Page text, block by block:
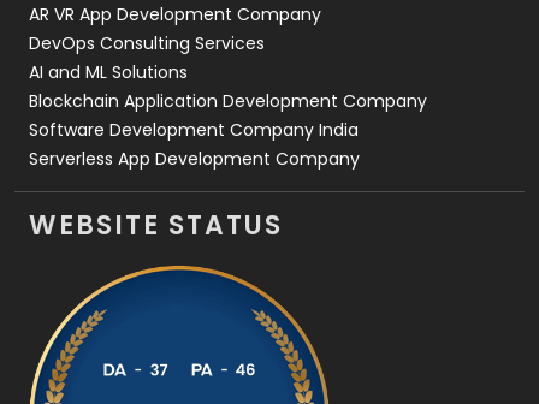
AR VR App Development Company
DevOps Consulting Services
AI and ML Solutions
Blockchain Application Development Company
Software Development Company India
Serverless App Development Company
WEBSITE STATUS